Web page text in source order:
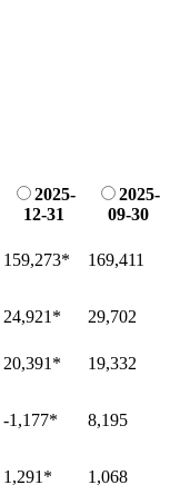
2025-
12-31
2025-
09-30
159,273* 169,411
24,921 * 29,702
20,391 * 19,332
-1,177* 8,195
1,291 * 1,068